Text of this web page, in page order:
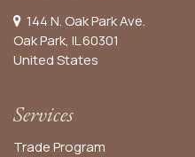
144 N. Oak Park Ave.
Oak Park, IL 60301
United States​
Services
Trade Program